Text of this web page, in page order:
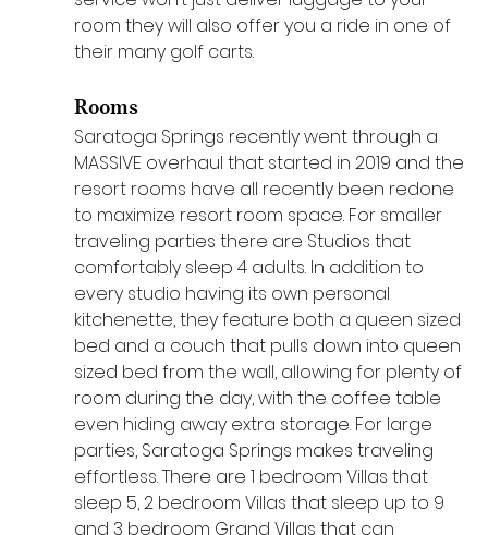
room they will also offer you a ride in one of
their many golf carts.
Rooms
Saratoga Springs recently went through a
MASSIVE overhaul that started in 2019 and the
resort rooms have all recently been redone
to maximize resort room space. For smaller
traveling parties there are Studios that
comfortably sleep 4 adults. In addition to
every studio having its own personal
kitchenette, they feature both a queen sized
bed and a couch that pulls down into queen
sized bed from the wall, allowing for plenty of
room during the day, with the coffee table
even hiding away extra storage. For large
parties, Saratoga Springs makes traveling
effortless. There are 1 bedroom Villas that
sleep 5, 2 bedroom Villas that sleep up to 9
and 3 bedroom Grand Villas that can